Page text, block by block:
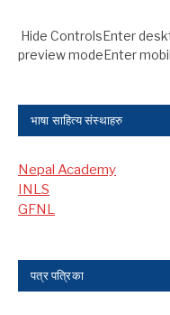
Hide ControlsEnter
preview modeEnter
भाषा साहित्य संस्थाहरु
Nepal Academy
INLS
GFNL
पत्र पत्रिका